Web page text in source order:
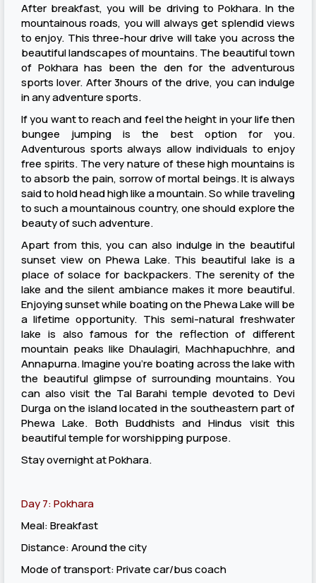
After breakfast, you will be driving to Pokhara. In the
mountainous roads, you will always get splendid views
to enjoy. This three-hour drive will take you across the
beautiful landscapes of mountains. The beautiful town
of Pokhara has been the den for the adventurous
sports lover. After 3hours of the drive, you can indulge
in any adventure sports.
If you want to reach and feel the height in your life then
bungee jumping is the best option for you.
Adventurous sports always allow individuals to enjoy
free spirits. The very nature of these high mountains is
to absorb the pain, sorrow of mortal beings. It is always
said to hold head high like a mountain. So while traveling
to such a mountainous country, one should explore the
beauty of such adventure.
Apart from this, you can also indulge in the beautiful
sunset view on Phewa Lake. This beautiful lake is a
place of solace for backpackers. The serenity of the
lake and the silent ambiance makes it more beautiful.
Enjoying sunset while boating on the Phewa Lake will be
a lifetime opportunity. This semi-natural freshwater
lake is also famous for the reflection of different
mountain peaks like Dhaulagiri, Machhapuchhre, and
Annapurna. Imagine you’re boating across the lake with
the beautiful glimpse of surrounding mountains. You
can also visit the Tal Barahi temple devoted to Devi
Durga on the island located in the southeastern part of
Phewa Lake. Both Buddhists and Hindus visit this
beautiful temple for worshipping purpose.
Stay overnight at Pokhara.
Day 7: Pokhara
Meal: Breakfast
Distance: Around the city
Mode of transport: Private car/bus coach